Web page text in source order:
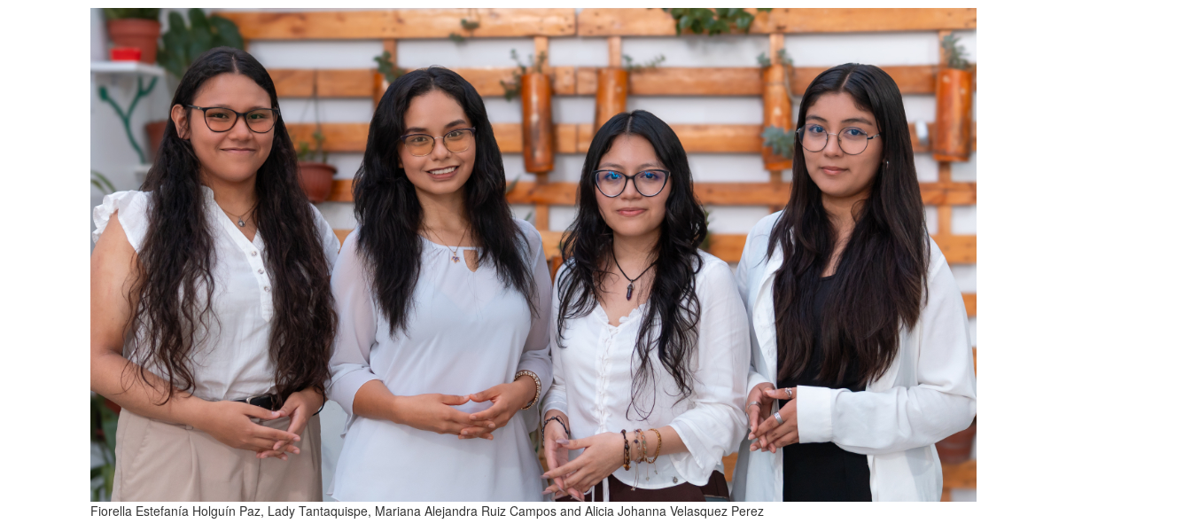
Fiorella Estefanía Holguín Paz, Lady Tantaquispe, Mariana Alejandra Ruiz Campos and Alicia Johanna Velasquez Perez